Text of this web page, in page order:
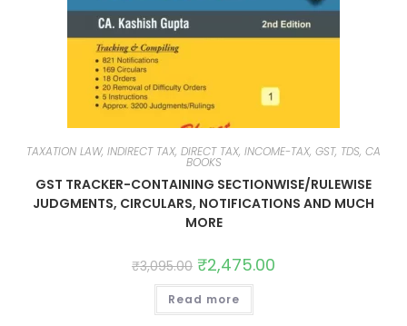
TAXATION LAW, INDIRECT TAX, DIRECT TAX, INCOME-TAX, GST, TDS, CA
BOOKS
GST TRACKER-CONTAINING SECTIONWISE/RULEWISE
JUDGMENTS, CIRCULARS, NOTIFICATIONS AND MUCH
MORE
₹3,095.00 ₹2,475.00
Read more